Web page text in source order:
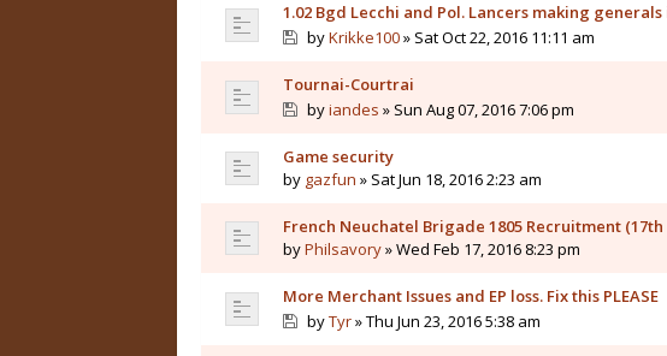
1.02 Bgd Lecchi and Pol. Lancers making
byKrikke100» Sat Oct 22, 2016 11:11 am
Tournai-Courtrai
byiandes » Sun Aug 07, 2016 7:06 pm
Game security
by gazfun » Sat Jun 18, 2016 2:23 am
French Neuchatel Brigade 1805 Recruitment
byPhilsavory» Wed Feb 17, 2016 8:23 pm
More Merchant Issues and EP loss. Fix this PLEASE
byTyr» Thu Jun 23, 2016 5:38 am